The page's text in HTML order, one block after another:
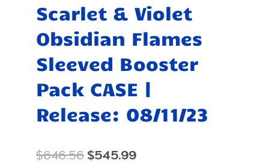
Scarlet & Violet
Obsidian Flames
Sleeved Booster
Pack CASE |
Release: 08/11/23
$646.56Original
$545.99Current